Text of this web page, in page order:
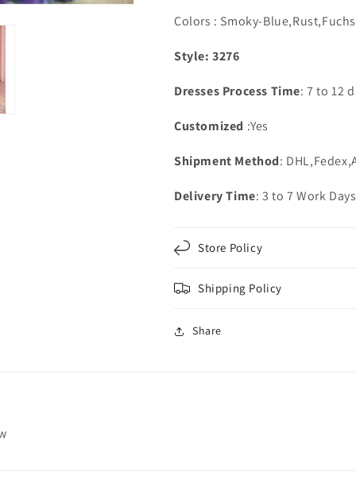
Colors : Smoky-
Style: 3276
Dresses Process Time: 7 to 12
Customized :Yes
Shipment Method:
Delivery Time: 3 to 7 Work Days
Store Policy
Shipping Policy
Share